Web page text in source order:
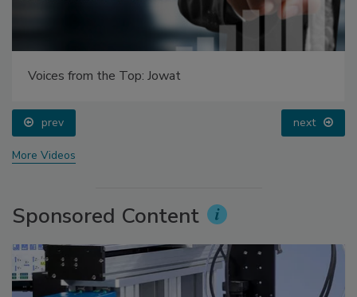
Voices from the Top: Arkema Group
prev
More Videos
Sponsored Content